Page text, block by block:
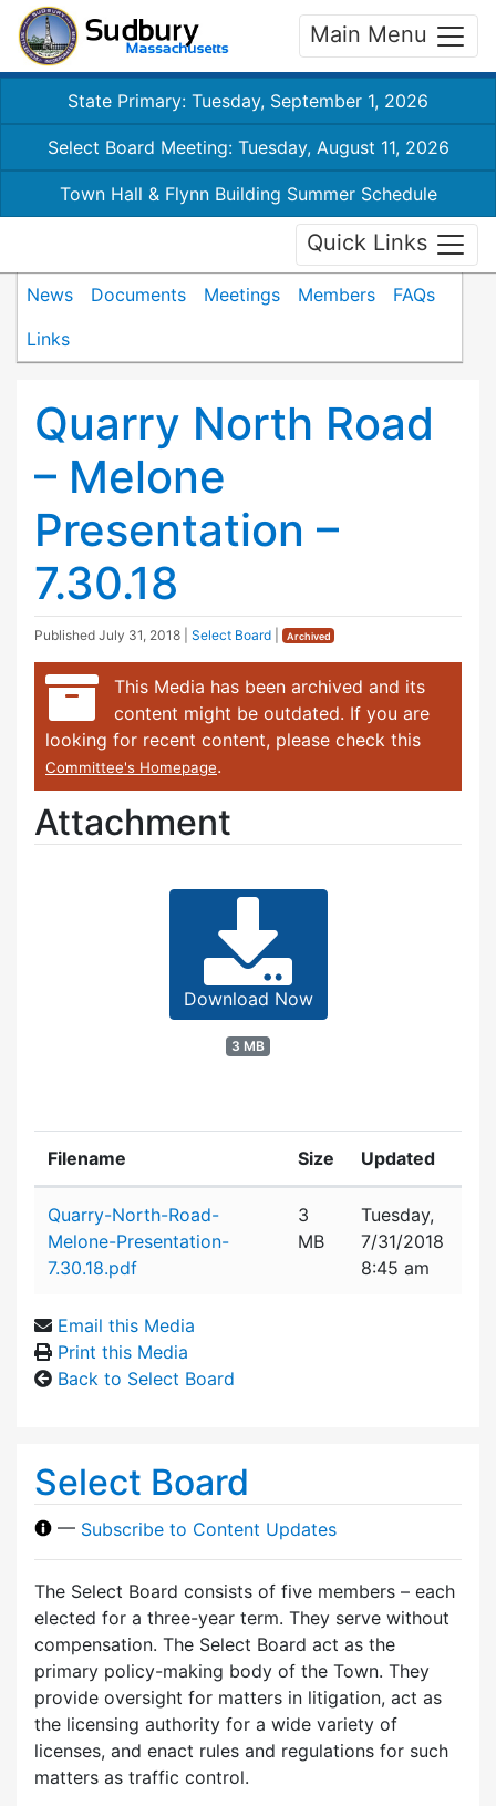
Main Menu
State Primary: Tuesday, September 1, 2026
Select Board Meeting: Tuesday, August 11, 2026
Town Hall & Flynn Building Summer Schedule
Quick Links
News Documents Meetings Members
FAQs
Links
Quarry North Road
– Melone
Presentation –
7.30.18
Published July 31, 2018 Select Board Archived
This Media has been archived and its
content might be outdated. If you are
looking for recent content, please check this
Committee's Homepage.
Attachment
Download Now
3 MB
Filename Size Updated
Quarry-North-Road-
Melone-Presentation-
7.30.18.pdf
3
MB
Tuesday,
7/31/2018
8:45 am
Email this Media
Print this Media
Back to Select Board
Select Board
— Subscribe to Content Updates
The Select Board consists of five members – each
elected for a three-year term. They serve without
compensation. The Select Board act as the
primary policy-making body of the Town. They
provide oversight for matters in litigation, act as
the licensing authority for a wide variety of
licenses, and enact rules and regulations for such
matters as traffic control.